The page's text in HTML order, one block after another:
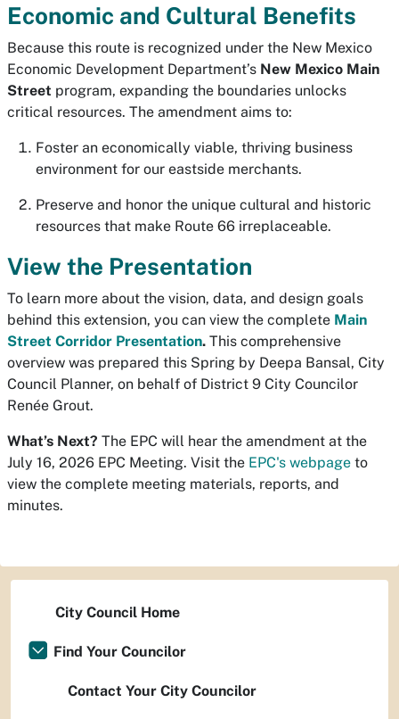
Economic and Cultural Benefits
Because this route is recognized under the New Mexico
Economic Development Department’s New Mexico Main
Street program, expanding the boundaries unlocks
critical resources. The amendment aims to:
Foster an economically viable, thriving business
environment for our eastside merchants.
Preserve and honor the unique cultural and historic
resources that make Route 66 irreplaceable.
View the Presentation
To learn more about the vision, data, and design goals
behind this extension, you can view the complete Main
Street Corridor Presentation. This comprehensive
overview was prepared this Spring by Deepa Bansal, City
Council Planner, on behalf of District 9 City Councilor
Renée Grout.
What’s Next? The EPC will hear the amendment at the
July 16, 2026 EPC Meeting. Visit the EPC's webpage to
view the complete meeting materials, reports, and
minutes.
City Council Home
Find Your Councilor
Contact Your City Councilor